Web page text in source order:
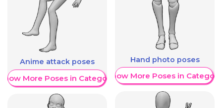
Anime attack poses
More Poses in Category
Hand photo poses
Show More Poses in Category